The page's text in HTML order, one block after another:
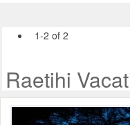
1-2 of 2
Raetihi